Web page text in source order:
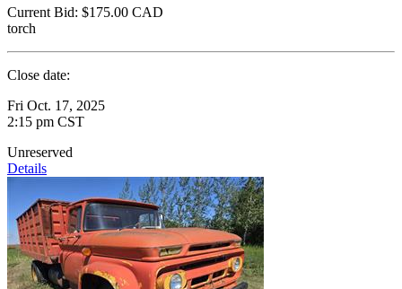
Current Bid: $175.00 CAD
torch
Close date:
Fri Oct. 17, 2025
2:15 pm CST
Unreserved
Details